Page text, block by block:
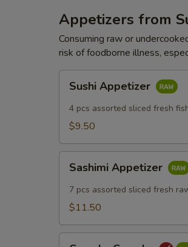
Appetizers from
Consuming raw or
risk of foodborne illness,
Appetizer
Sushi Appetizer
4 pcs assorted sliced fresh
$9.50
Appetizer
Sashimi Appetizer
7 pcs assorted sliced fresh
$11.50